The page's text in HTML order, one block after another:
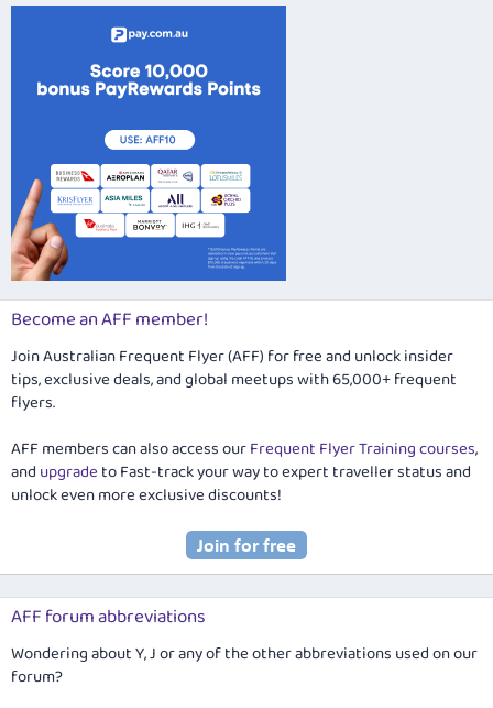
Become an AFF member!
Join Australian Frequent Flyer (AFF) for free and unlock insider
tips, exclusive deals, and global meetups with 65,000+ frequent
flyers.
AFF members can also access ourFrequent Flyer Training courses,
and upgradeto Fast-track your way to expert traveller status and
unlock even more exclusive discounts!
AFF forum abbreviations
Wondering about Y, J or any of the other abbreviations used on our
forum?